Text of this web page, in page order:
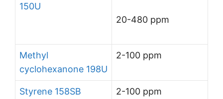
150U
20-480 ppm
Methyl
cyclohexanone 198U
2-100 ppm
Styrene 158SB 2-100 ppm